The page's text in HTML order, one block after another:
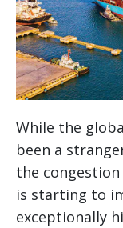
While the
been a
the
is starting to
exceptionally